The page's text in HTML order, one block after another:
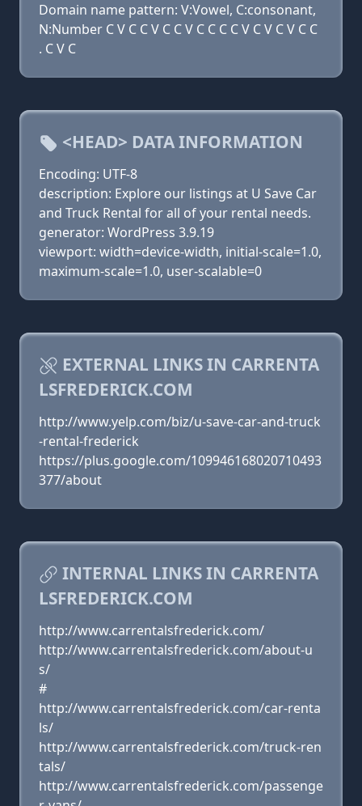
Domain name pattern: V:Vowel, C:consonant,
N:Number C V C C V C C V C C C C V C V C V C C
. C V C
<HEAD> DATA INFORMATION
Encoding: UTF-8
description: Explore our listings at U Save Car
and Truck Rental for all of your rental needs.
generator: WordPress 3.9.19
viewport: width=device-width, initial-scale=1.0,
maximum-scale=1.0, user-scalable=0
EXTERNAL LINKS IN CARRENTA
LSFREDERICK.COM
http://www.yelp.com/biz/u-save-car-and-truck
-rental-frederick
https://plus.google.com/109946168020710493
377/about
INTERNAL LINKS IN CARRENTA
LSFREDERICK.COM
http://www.carrentalsfrederick.com/
http://www.carrentalsfrederick.com/about-u
s/
#
http://www.carrentalsfrederick.com/car-renta
ls/
http://www.carrentalsfrederick.com/truck-ren
tals/
http://www.carrentalsfrederick.com/passenge